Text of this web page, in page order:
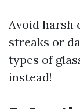
Avoid harsh
streaks or
types of
instead!